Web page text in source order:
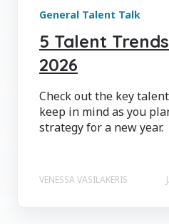
General Talent Talk
5 Talent
2026
Check out the key
keep in mind as you
strategy for a new year.
VENESSA VASILAKERIS